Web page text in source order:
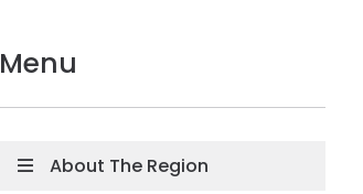
Menu
About The Region